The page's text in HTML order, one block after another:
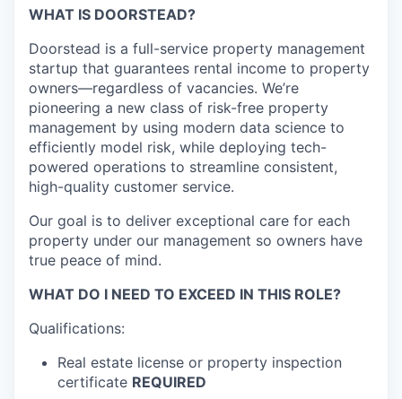
WHAT IS DOORSTEAD?
Doorstead is a full-service property management
startup that guarantees rental income to property
owners—regardless of vacancies. We’re
pioneering a new class of risk-free property
management by using modern data science to
efficiently model risk, while deploying tech-
powered operations to streamline consistent,
high-quality customer service.
Our goal is to deliver exceptional care for each
property under our management so owners have
true peace of mind.
WHAT DO I NEED TO EXCEED IN THIS ROLE?
Qualifications:
Real estate license or property inspection
certificate REQUIRED